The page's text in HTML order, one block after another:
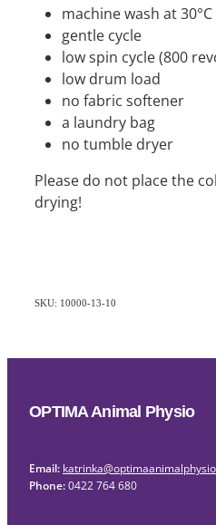
machine
gentle cycle
low spin cycle (800
low drum load
no fabric
a laundry bag
no tumble dryer
Please do not place the
drying!
SKU: 10000-13-10
OPTIMA Animal Physio
Email:
Phone:0422 764 680